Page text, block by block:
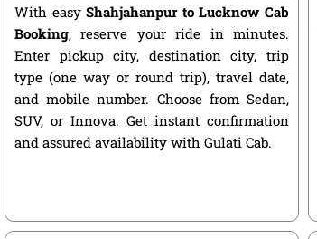
With easyShahjahanpur to Lucknow Cab
Booking, reserve your ride in minutes.
Enter pickup city, destination city, trip
type (one way or round trip), travel date,
and mobile number. Choose from Sedan,
SUV, or Innova. Get instant confirmation
and assured availability with Gulati Cab.